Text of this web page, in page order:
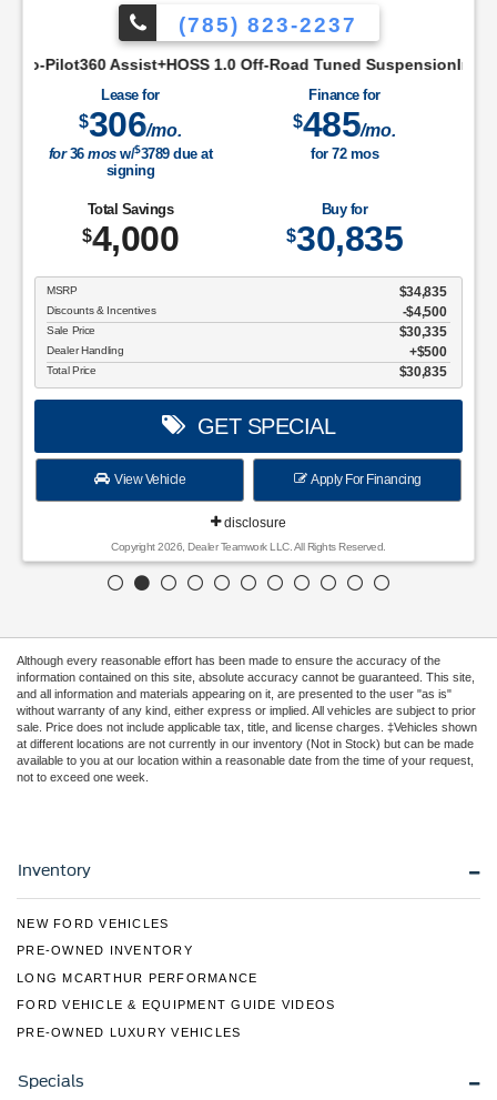
Productivity ScreenCloth Bucket Front SeatsCruise
(785) 823-2237
1.0 Off-Road Tuned SuspensionIntelligent
Lease for
$306/mo.
for36mosw/$3789due at
signing
Finance for
$485/mo.
for 72mos
Total Savings
$4,000
Buy for
$30,835
MSRP $34,835
Discounts & Incentives -$4,500
Sale Price $30,335
Dealer Handling $500
Total Price $30,835
GET SPECIAL
View Vehicle Apply For Financing
disclosure
Copyright 2026, Dealer Teamwork LLC. All Rights Reserved.
Although every reasonable effort has been made to ensure the accuracy of the
information contained on this site, absolute accuracy cannot be guaranteed. This site,
and all information and materials appearing on it, are presented to the user "as is"
without warranty of any kind, either express or implied. All vehicles are subject to prior
sale. Price does not include applicable tax, title, and license charges. ‡Vehicles shown
at different locations are not currently in our inventory (Not in Stock) but can be made
available to you at our location within a reasonable date from the time of your request,
not to exceed one week.
Inventory
NEW FORD VEHICLES
PRE-OWNED INVENTORY
LONG MCARTHUR PERFORMANCE
FORD VEHICLE & EQUIPMENT GUIDE VIDEOS
PRE-OWNED LUXURY VEHICLES
Specials